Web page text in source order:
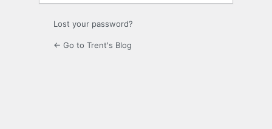
Lost your password?
← Go to Trent's Blog